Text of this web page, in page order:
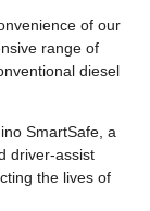
of our
range of
diesel
SmartSafe, a
driver-assist
the lives of